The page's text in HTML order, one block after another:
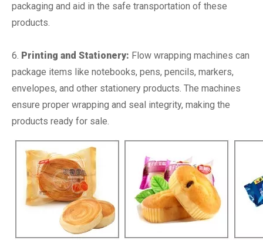
packaging and aid in the safe transportation of these
products.
6. Printing and Stationery: Flow wrapping machines can
package items like notebooks, pens, pencils, markers,
envelopes, and other stationery products. The machines
ensure proper wrapping and seal integrity, making the
products ready for sale.